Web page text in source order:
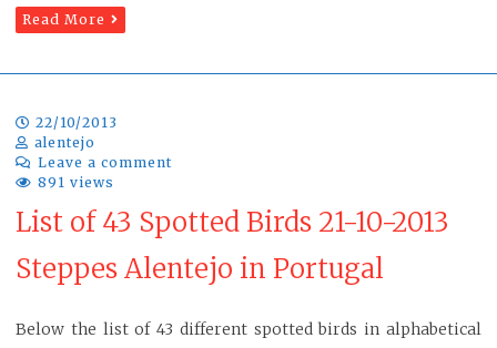
Read More
22/10/2013
alentejo
Leave a comment
891 views
List of 43 Spotted Birds 21-10-2013
Steppes Alentejo in Portugal
Below the list of 43 different spotted birds in alphabetical